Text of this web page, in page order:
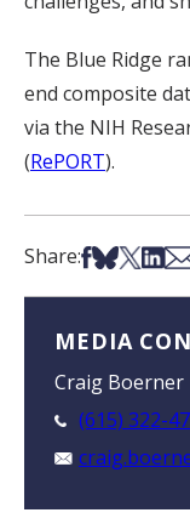
The Blue Ridge
end composite
via the NIH
(RePORT).
Share:Share on
Share on
Share
MEDIA
Craig Boerner
(615) 322-